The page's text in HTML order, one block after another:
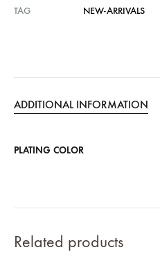
TAG
NEW-ARRIVALS
ADDITIONAL INFORMATION
PLATING COLOR
Related products